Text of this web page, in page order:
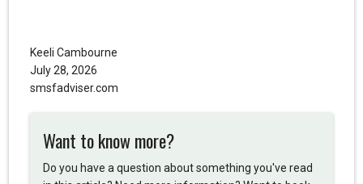
Keeli Cambourne
July 28, 2026
smsfadviser.com
Want to know more?
Do you have a question about something you've read